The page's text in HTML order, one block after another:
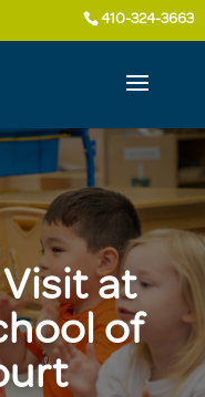
410-324-3663
at
of